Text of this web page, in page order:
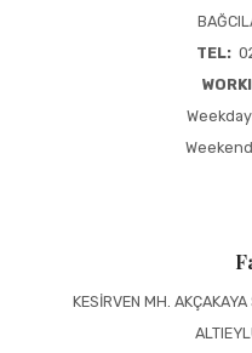
TEL:
KESİRVEN MH.